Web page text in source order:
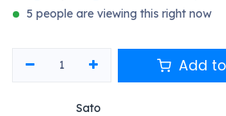
5 people are viewing this right now
Add
Sato